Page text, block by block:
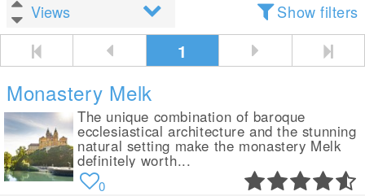
Show filters
1
Monastery Melk
The unique combination of baroque
ecclesiastical architecture and the stunning
natural setting make the monastery Melk
definitely worth...
0